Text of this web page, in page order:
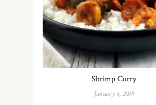
Shrimp Curry
January 6, 2019